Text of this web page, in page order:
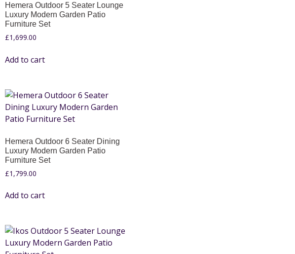
Hemera Outdoor 5 Seater Lounge
Luxury Modern Garden Patio
Furniture Set
£1,699.00
Add to cart
Hemera Outdoor 6 Seater Dining
Luxury Modern Garden Patio
Furniture Set
£1,799.00
Add to cart